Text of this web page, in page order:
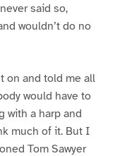
said so,
wouldn’t do no
on and told me all
would have to
with a harp and
much of it. But I
Tom Sawyer